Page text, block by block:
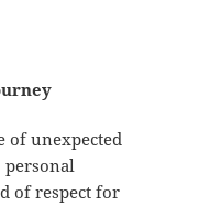
of unexpected
personal
of respect for